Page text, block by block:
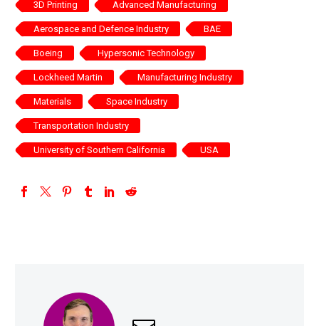
3D Printing Advanced Manufacturing
Aerospace and Defence Industry BAE
Boeing Hypersonic Technology
Lockheed Martin Manufacturing Industry
Materials Space Industry
Transportation Industry
University of Southern California USA